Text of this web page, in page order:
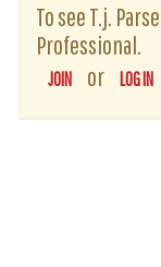
To see T.j.
Professional.
JOIN or LOG IN